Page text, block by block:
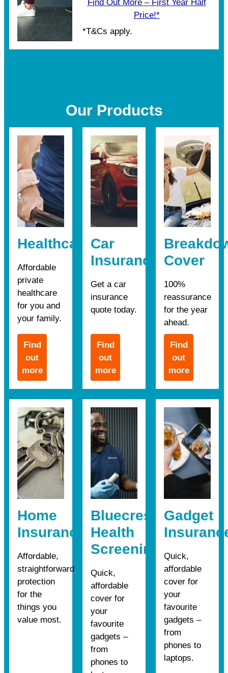
Find Out More – First Year Half
Price!*
*T&Cs apply.
Our Products
Healthcare
Affordable
private
healthcare
for you and
your family.
Find
out
more
Car
Insurance
Get a car
insurance
quote today.
Find
out
more
Cover
100%
reassurance
for the year
ahead.
Find
out
more
Home
Insurance
Affordable,
straightforward
protection
for the
things you
value most.
Bluecrest
Health
Screening
Quick,
affordable
cover for
your
favourite
gadgets –
from
phones to
Gadget
Quick,
affordable
cover for
your
favourite
gadgets –
from
phones to
laptops.